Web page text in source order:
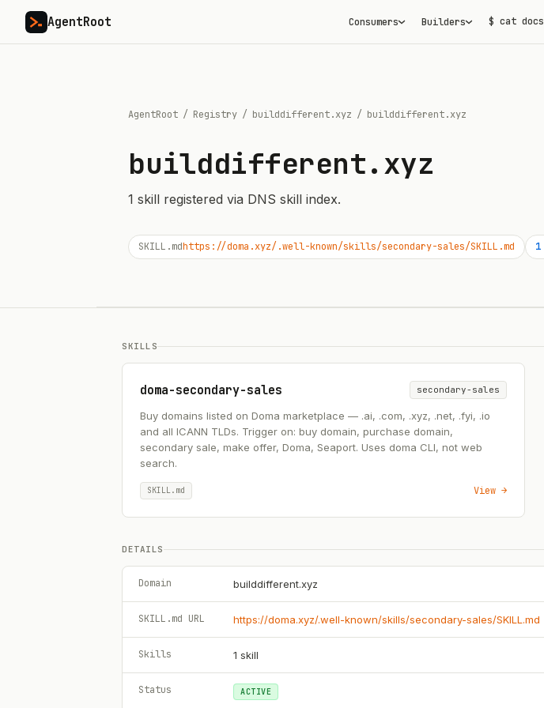
AgentRoot Consumers Builders $ cat docs
AgentRoot / Registry / builddifferent.xyz / builddifferent.xyz
builddifferent.xyz
1 skill registered via DNS skill index.
SKILL.mdhttps://doma.xyz/.well-known/skills/secondary-sales/SKILL.md 1
SKILLS
doma-secondary-sales secondary-sales
Buy domains listed on Doma marketplace — .ai, .com, .xyz, .net, .fyi, .io
and all ICANN TLDs. Trigger on: buy domain, purchase domain,
secondary sale, make offer, Doma, Seaport. Uses doma CLI, not web
search.
SKILL.md View →
DETAILS
Domain builddifferent.xyz
SKILL.md URL https://doma.xyz/.well-known/skills/secondary-sales/SKILL.md
Skills 1 skill
Status ACTIVE